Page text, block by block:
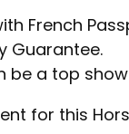
French
Guarantee.
be a top
for this